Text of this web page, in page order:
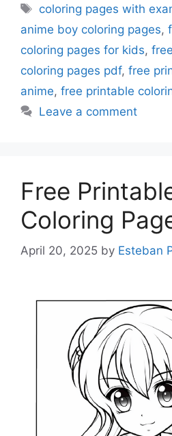
Tags
coloring pages with
anime boy coloring pages,
coloring pages for kids,
coloring pages pdf, free
anime, free printable
Leave a comment
Free
Coloring
April 20, 2025 by Esteban